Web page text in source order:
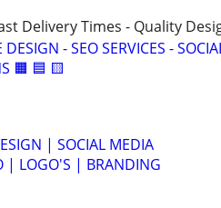
Delivery Times - Quality
DESIGN - SEO SERVICES -
🟧 🟦 🟨
| SOCIAL MEDIA
| LOGO'S | BRANDING